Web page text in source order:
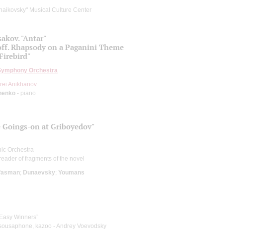
Musical Culture Center
"Antar"
Rhapsody on a Paganini Theme
Orchestra
Anikhanov
- piano
Goings-on at Griboyedov"
Orchestra
of fragments of the novel
; Dunaevsky; Youmans
Winners”
kazoo - Andrey Voevodsky